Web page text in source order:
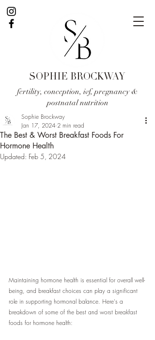
SOPHIE BROCKWAY
fertility, conception, ivf, pregnancy &
postnatal nutrition
The Best & Worst Breakfast Foods For
Hormone Health
Sophie Brockway
Jan 17, 2024 2 min read
Updated: Feb 5, 2024
Maintaining hormone health is essential for overall well-
being, and breakfast choices can play a significant
role in supporting hormonal balance. Here's a
breakdown of some of the best and worst breakfast
foods for hormone health: